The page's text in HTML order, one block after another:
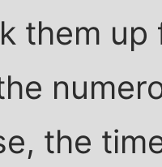
them up
the